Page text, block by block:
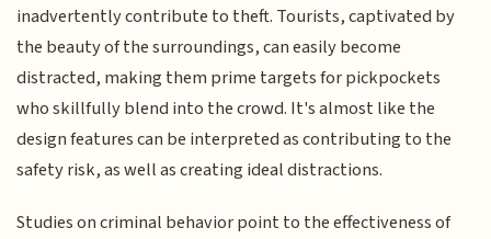
inadvertently contribute to theft. Tourists, captivated by
the beauty of the surroundings, can easily become
distracted, making them prime targets for pickpockets
who skillfully blend into the crowd. It's almost like the
design features can be interpreted as contributing to the
safety risk, as well as creating ideal distractions.
Studies on criminal behavior point to the effectiveness of